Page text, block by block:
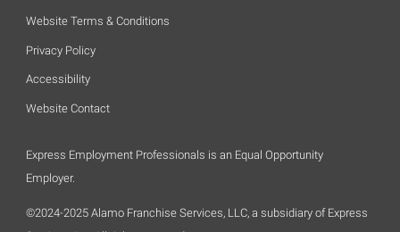
Website Terms & Conditions
Privacy Policy
Accessibility
Website Contact
Express Employment Professionals is an Equal Opportunity
Employer.
©2024-2025 Alamo Franchise Services, LLC, a subsidiary of Express